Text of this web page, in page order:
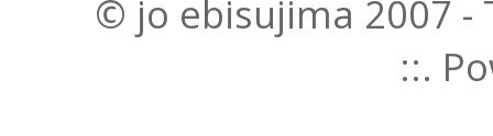
© jo ebisujima 2007 -
::.